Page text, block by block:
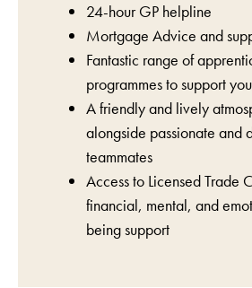
24-hour GP helpline
Mortgage Advice and
Fantastic range of
programmes to support
A friendly and lively
alongside passionate and
teammates
Access to Licensed Trade
financial, mental, and
being support